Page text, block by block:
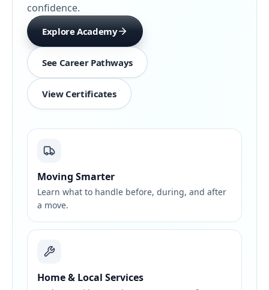
confidence.
Explore Academy
See Career Pathways
View Certificates
Moving Smarter
Learn what to handle before, during, and after
a move.
Home & Local Services